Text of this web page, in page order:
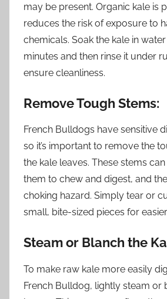
may be present. Organic kale is
reduces the risk of exposure to
chemicals. Soak the kale in
minutes and then rinse it under
ensure cleanliness.
Remove Tough Stems:
French Bulldogs have sensitive
so it’s important to remove the
the kale leaves. These stems
them to chew and digest, and
choking hazard. Simply tear or
small, bite-sized pieces for
Steam or Blanch the
To make raw kale more easily
French Bulldog, lightly steam or